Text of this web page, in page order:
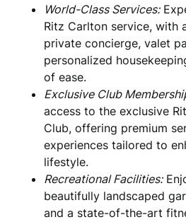
World-Class Services:
Ritz Carlton service, with
private concierge, valet
personalized
of ease.
Exclusive Club
access to the exclusive
Club, offering premium
experiences tailored to
lifestyle.
Recreational Facilities:
beautifully landscaped
and a state-of-the-art